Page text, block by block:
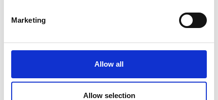
Marketing
Allow all
Allow selection
Promas -Office de promotion de
Syndicat de Paris de la Mode